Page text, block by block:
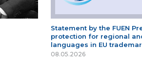
Statement by the FUEN
protection for regional
languages in EU
08.05.2026